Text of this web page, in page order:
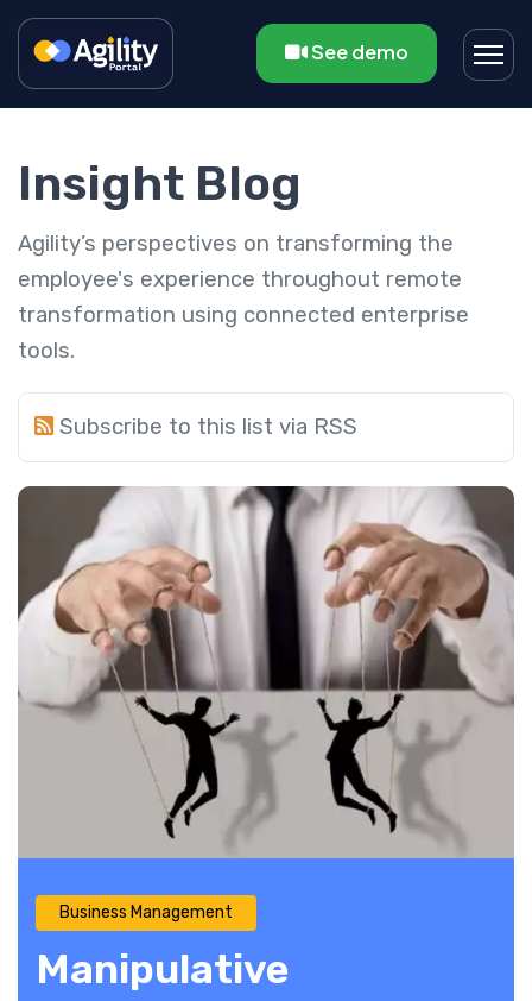
See demo
Insight Blog
Agility’s perspectives on transforming the
employee's experience throughout remote
transformation using connected enterprise
tools.
Subscribe to this list via RSS
Business Management
Manipulative